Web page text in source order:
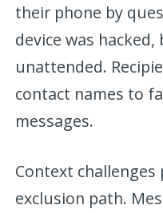
their phone by
device was
unattended.
contact names to
messages.
Context
exclusion path.